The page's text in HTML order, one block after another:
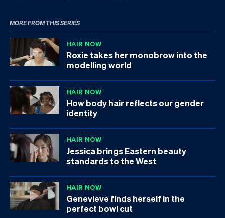
MORE FROM THIS SERIES
HAIR NOW
Roxie takes her monobrow into the
modelling world
HAIR NOW
How body hair reflects our gender
identity
HAIR NOW
Jessica brings Eastern beauty
standards to the West
HAIR NOW
Genevieve finds herself in the
perfect bowl cut